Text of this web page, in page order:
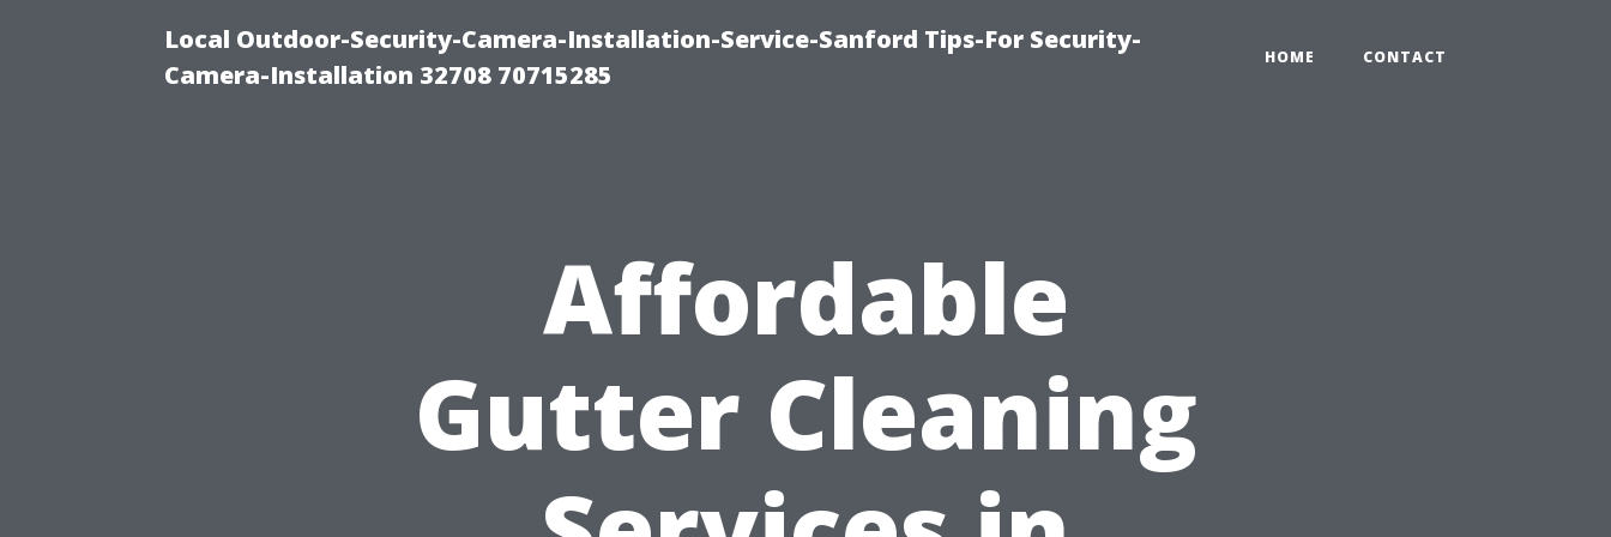
Local Outdoor-Security-Camera-Installation-Service-Sanford Tips-For Security-
Camera-Installation 32708 70715285
HOME CONTACT
Affordable
Gutter Cleaning